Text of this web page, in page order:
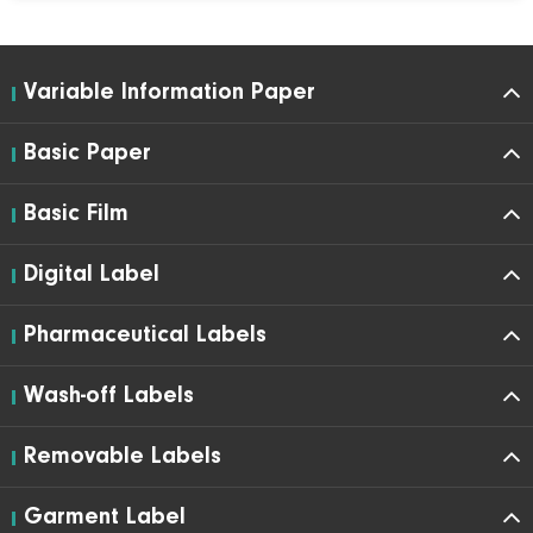
Variable Information Paper
Basic Paper
Basic Film
Digital Label
Pharmaceutical Labels
Wash-off Labels
Removable Labels
Garment Label